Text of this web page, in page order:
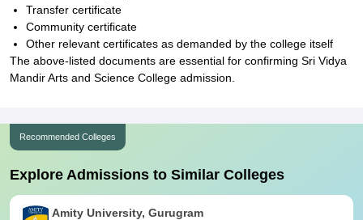
Transfer certificate
Community certificate
Other relevant certificates as demanded by the college itself
The above-listed documents are essential for confirming Sri Vidya
Mandir Arts and Science College admission.
Recommended Colleges
Explore Admissions to Similar Colleges
Amity University, Gurugram